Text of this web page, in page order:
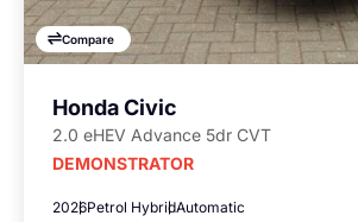
Compare
Honda Civic
2.0 eHEV Advance 5dr CVT
DEMONSTRATOR
2026Petrol HybridAutomatic